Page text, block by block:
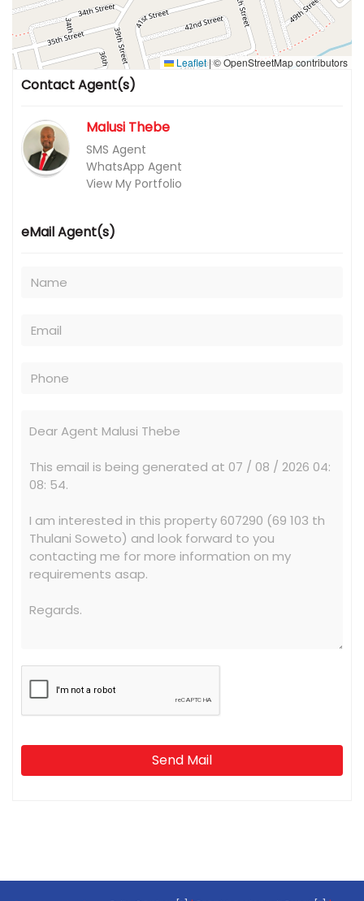
Leaflet |© OpenStreetMap contributors
Contact Agent(s)
Malusi Thebe
SMS Agent
WhatsApp Agent
View My Portfolio
eMail Agent(s)
Send Mail